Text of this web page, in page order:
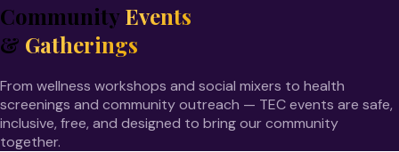
Community Events
& Gatherings
From wellness workshops and social mixers to health
screenings and community outreach — TEC events are safe,
inclusive, free, and designed to bring our community
together.